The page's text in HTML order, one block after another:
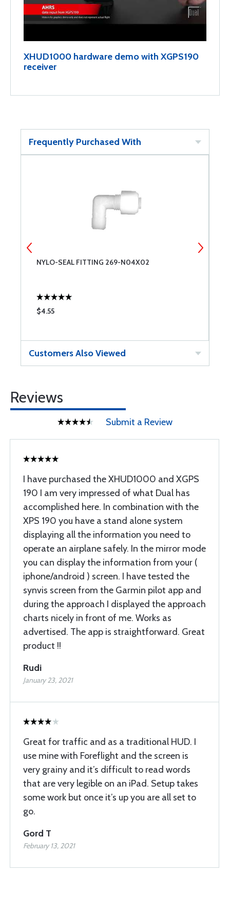
XHUD1000 hardware demo with XGPS190
receiver
Frequently Purchased With
NYLO-SEAL FITTING 269-N04X02
$4.55
Customers Also Viewed
Reviews
Submit a Review
I have purchased the XHUD1000 and XGPS
190 I am very impressed of what Dual has
accomplished here. In combination with the
XPS 190 you have a stand alone system
displaying all the information you need to
operate an airplane safely. In the mirror mode
you can display the information from your (
iphone/android ) screen. I have tested the
synvis screen from the Garmin pilot app and
during the approach I displayed the approach
charts nicely in front of me. Works as
advertised. The app is straightforward. Great
product !!
Rudi
January 23, 2021
Great for traffic and as a traditional HUD. I
use mine with Foreflight and the screen is
very grainy and it’s difficult to read words
that are very legible on an iPad. Setup takes
some work but once it’s up you are all set to
go.
Gord T
February 13, 2021